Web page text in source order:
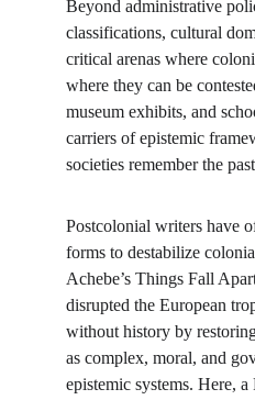
Beyond administrative
classifications, cultural
critical arenas where
where they can be
museum exhibits, and
carriers of epistemic
societies remember the
Postcolonial writers have
forms to destabilize
Achebe’s Things Fall
disrupted the European
without history by
as complex, moral, and
epistemic systems. Here,